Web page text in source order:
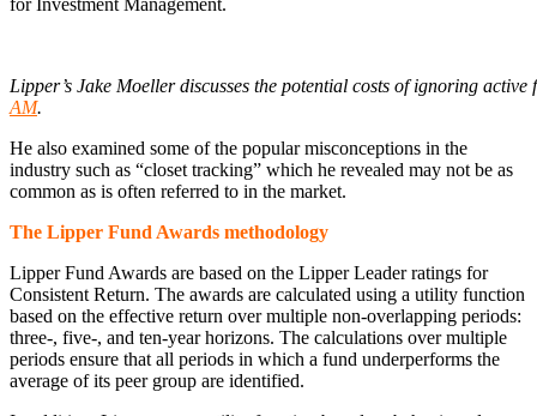
for Investment Management.
Lipper’s Jake Moeller discusses the potential costs of ignoring
AM.
He also examined some of the popular misconceptions in the
industry such as “closet tracking” which he revealed may not be as
common as is often referred to in the market.
The Lipper Fund Awards methodology
Lipper Fund Awards are based on the Lipper Leader ratings for
Consistent Return. The awards are calculated using a utility function
based on the effective return over multiple non-overlapping periods:
three-, five-, and ten-year horizons. The calculations over multiple
periods ensure that all periods in which a fund underperforms the
average of its peer group are identified.